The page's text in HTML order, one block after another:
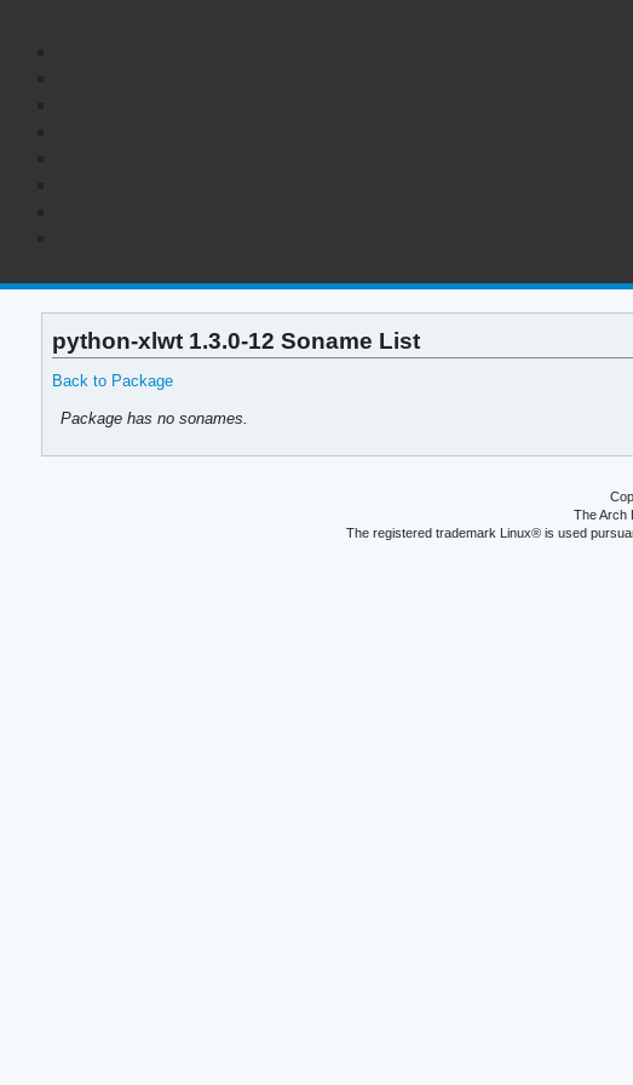
python-xlwt 1.3.0-12 Soname List
Back to Package
Package has no sonames.
The Arch
The registered trademark Linux® is used